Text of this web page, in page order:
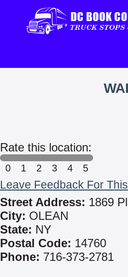
Rate this location:
0 1 2 3 4 5
Leave Feedback For
Street Address: 1869
City: OLEAN
State: NY
Postal Code: 14760
Phone: 716-373-2781